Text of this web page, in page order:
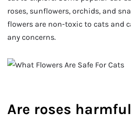
roses, sunflowers, orchids, and
flowers are non-toxic to cats and
any concerns.
Are roses